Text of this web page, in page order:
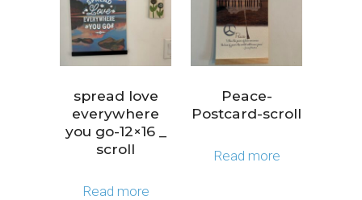
spread love
everywhere
you go-12×16 _
scroll
Read more
Peace-
Postcard-scroll
Read more